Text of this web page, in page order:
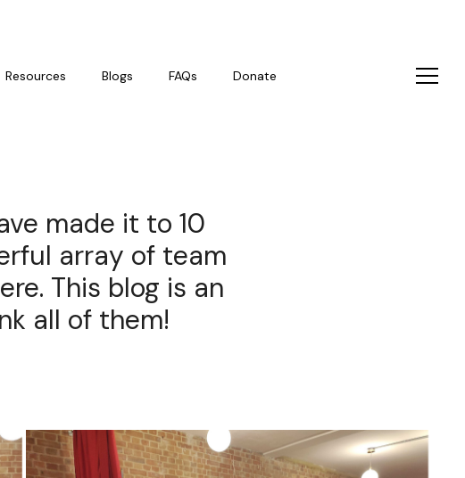
Resources Blogs FAQs Donate
made it to 10
array of team
This blog is an
all of them!